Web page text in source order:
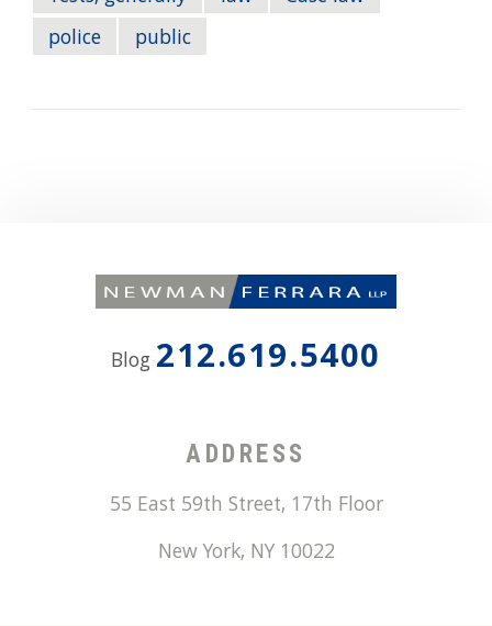
police
public
Blog 212.619.5400
ADDRESS
55 East 59th Street, 17th Floor
New York, NY 10022